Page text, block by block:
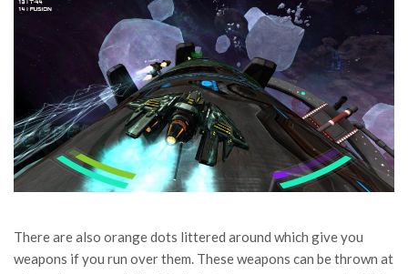
There are also orange dots littered around which give you
weapons if you run over them. These weapons can be thrown at